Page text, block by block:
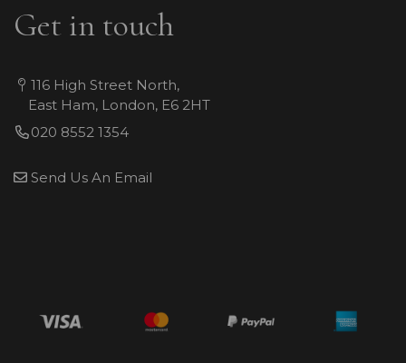
Get in touch
116 High Street North,
East Ham, London, E6 2HT
020 8552 1354
Send Us An Email